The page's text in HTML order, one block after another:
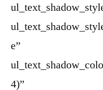
e”
4)”